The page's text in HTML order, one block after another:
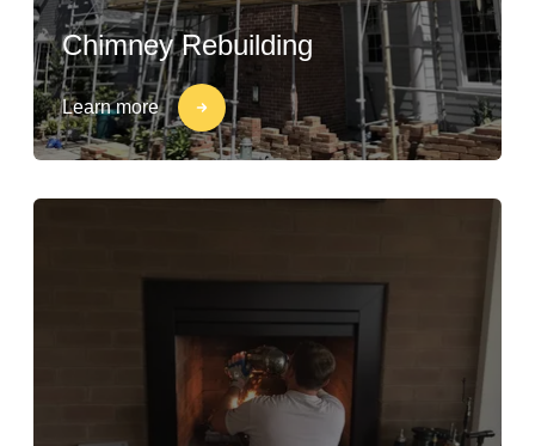
Chimney Rebuilding
Learn more